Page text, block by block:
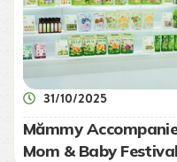
31/10/2025
Mămmy
Mom & Baby Festival